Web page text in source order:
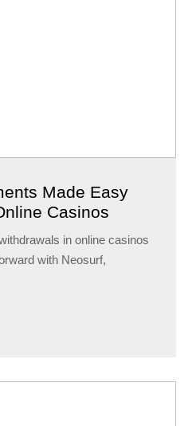
Made Easy
Casinos
in online casinos
with Neosurf,